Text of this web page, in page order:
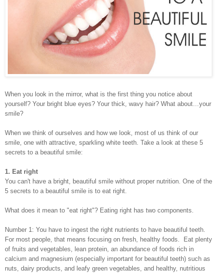
When you look in the mirror, what is the first thing you notice about
yourself? Your bright blue eyes? Your thick, wavy hair? What about…your
smile?
When we think of ourselves and how we look, most of us think of our
smile, one with attractive, sparkling white teeth. Take a look at these 5
secrets to a beautiful smile:
1. Eat right
You can't have a bright, beautiful smile without proper nutrition. One of the
5 secrets to a beautiful smile is to eat right.
What does it mean to "eat right"? Eating right has two components.
Number 1: You have to ingest the right nutrients to have beautiful teeth.
For most people, that means focusing on fresh, healthy foods.
Eat plenty
of fruits and vegetables, lean protein, an abundance of foods rich in
calcium and magnesium (especially important for beautiful teeth) such as
nuts, dairy products, and leafy green vegetables, and healthy, nutritious